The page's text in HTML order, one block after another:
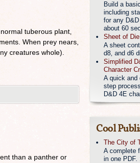
tuberous plant,
When prey nears,
creatures whole).
than a panther or
Build a
including
for any
about 60
Sheet of
A sheet
d8, and d6
Simplified
Character
A quick and
step
D&D 4E
Cool
The City of
A complete
in one PDF.